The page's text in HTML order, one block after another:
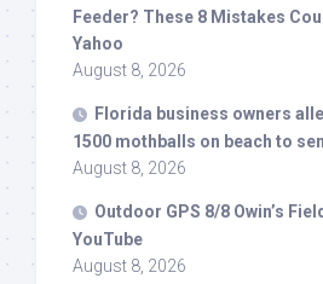
Feeder? These 8 Mistakes
Yahoo
August 8, 2026
Florida business owners
1500 mothballs on beach to
August 8, 2026
Outdoor GPS 8/8 Owin’s
YouTube
August 8, 2026